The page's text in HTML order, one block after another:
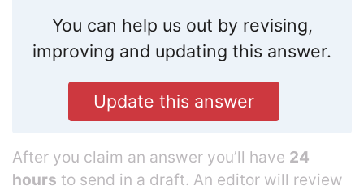
You can help us out by revising,
improving and updating this answer.
Update this answer
After you claim an answer you’ll have 24
hours to send in a draft. An editor will review